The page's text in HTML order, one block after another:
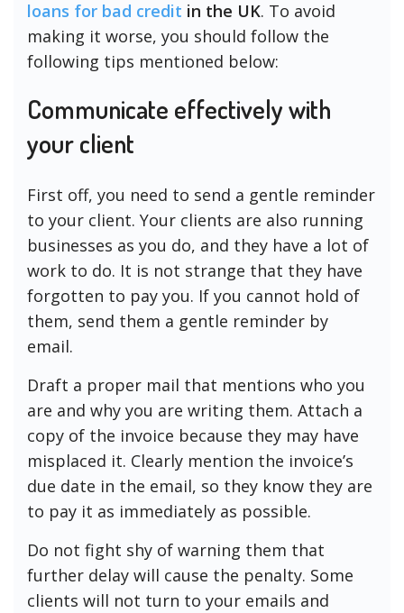
loans for bad credit in the UK. To avoid
making it worse, you should follow the
following tips mentioned below:
Communicate effectively with
your client
First off, you need to send a gentle reminder
to your client. Your clients are also running
businesses as you do, and they have a lot of
work to do. It is not strange that they have
forgotten to pay you. If you cannot hold of
them, send them a gentle reminder by
email.
Draft a proper mail that mentions who you
are and why you are writing them. Attach a
copy of the invoice because they may have
misplaced it. Clearly mention the invoice’s
due date in the email, so they know they are
to pay it as immediately as possible.
Do not fight shy of warning them that
further delay will cause the penalty. Some
clients will not turn to your emails and